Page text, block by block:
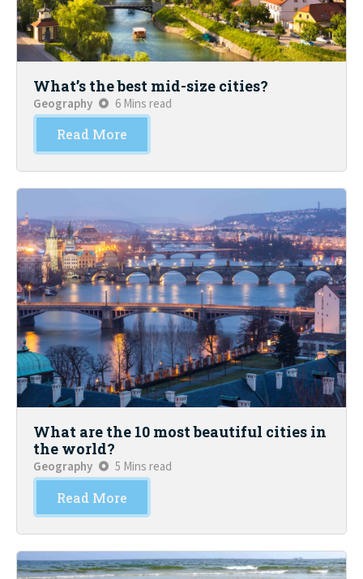
What’s the best mid-size cities?
Geography 6 Mins read
Read More
What are the 10 most beautiful cities in
the world?
Geography 5 Mins read
Read More